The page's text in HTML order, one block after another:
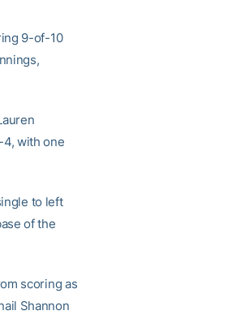
9-of-10
with one
to left
of the
scoring as
Shannon